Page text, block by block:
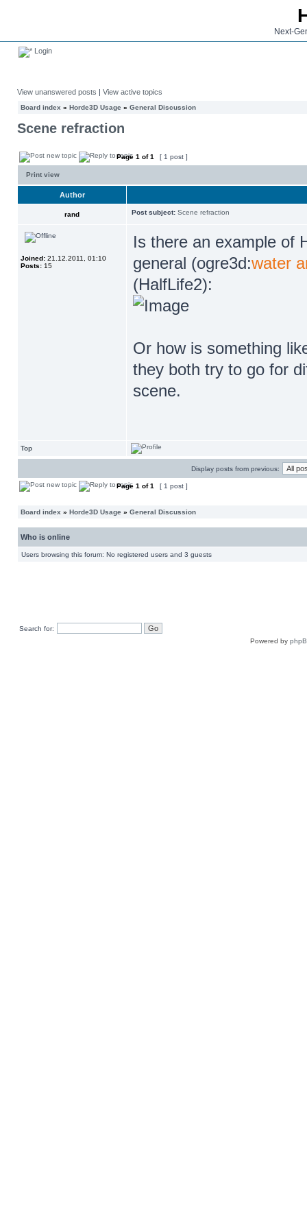
Next-
Login
View unanswered posts | View active topics
Board index » Horde3D Usage » General Discussion
Scene refraction
Page 1 of1 [ 1 post ]
Print view
Author
rand Post subject: Scene refraction
Joined: 21.12.2011, 01:10
Posts: 15
Is there an example of
general (ogre3d:water
(HalfLife2):
Or how is something
they both try to go for
scene.
Top
Display posts from previous:
Page 1 of1 [ 1 post ]
Board index » Horde3D Usage » General Discussion
Who is online
Users browsing this forum: No registered users and 3 guests
Search for:
Powered by